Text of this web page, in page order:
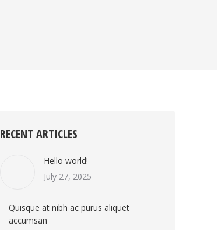
RECENT ARTICLES
Hello world!
July 27, 2025
Quisque at nibh ac purus aliquet
accumsan